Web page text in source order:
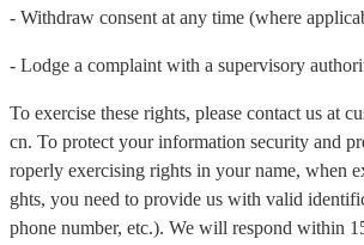
- Withdraw consent at any time (where
- Lodge a complaint with a supervisory
To exercise these rights, please contact us at
cn. To protect your information security and
roperly exercising rights in your name, when
ghts, you need to provide us with valid
phone number, etc.). We will respond within